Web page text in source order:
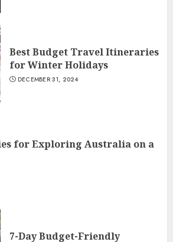
Best Budget Travel Itineraries
for Winter Holidays
DECEMBER 31, 2024
for Exploring Australia on a
7-Day Budget-Friendly